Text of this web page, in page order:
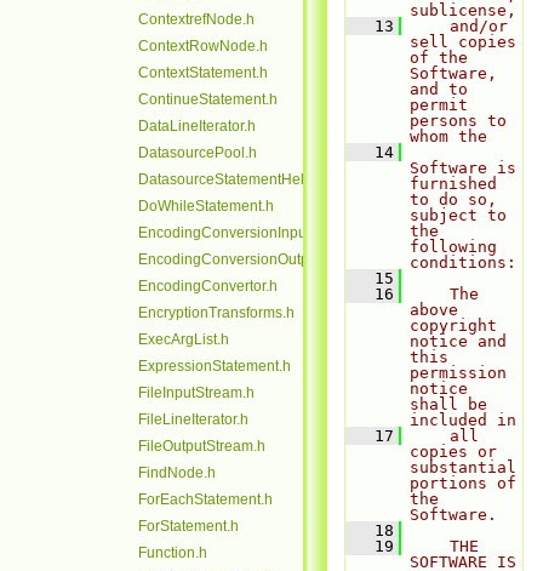
ContextrefNode.h
ContextRowNode.h
ContextStatement.h
ContinueStatement.h
DataLineIterator.h
DatasourcePool.h
DatasourceStatementHelper.h
DoWhileStatement.h
EncodingConversionInputStream.h
EncodingConversionOutputStream.h
EncodingConvertor.h
EncryptionTransforms.h
ExecArgList.h
ExpressionStatement.h
FileInputStream.h
FileLineIterator.h
FileOutputStream.h
FindNode.h
ForEachStatement.h
ForStatement.h
Function.h
sublicense,
   13
    and/or
sell copies
of the
Software,
and to
permit
persons to
whom the
   14
Software is
furnished
to do so,
subject to
the
following
conditions:
   15
   16
    The
above
copyright
notice and
this
permission
notice
shall be
included in
   17
    all
copies or
substantial
portions of
the
Software.
   18
   19
    THE
SOFTWARE IS